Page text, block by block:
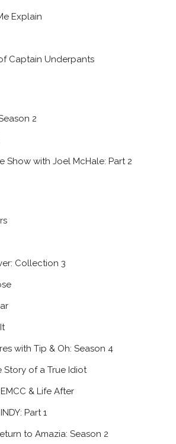
Explain
Captain Underpants
2
Show with Joel McHale: Part 2
Collection 3
with Tip & Oh: Season 4
Story of a True Idiot
& Life After
Part 1
to Amazia: Season 2